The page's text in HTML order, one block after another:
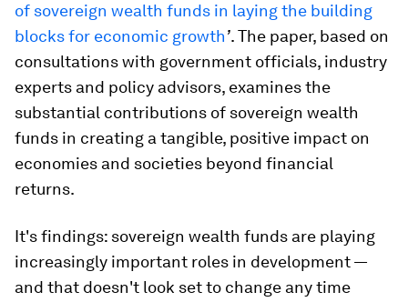
of sovereign wealth funds in laying the building
blocks for economic growth’. The paper, based on
consultations with government officials, industry
experts and policy advisors, examines the
substantial contributions of sovereign wealth
funds in creating a tangible, positive impact on
economies and societies beyond financial
returns.
It's findings: sovereign wealth funds are playing
increasingly important roles in development —
and that doesn't look set to change any time